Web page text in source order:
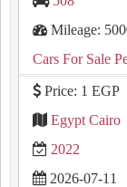
Mileage:
Cars For Sale
Price: 1 EGP
Egypt Cairo
2022
2026-07-11